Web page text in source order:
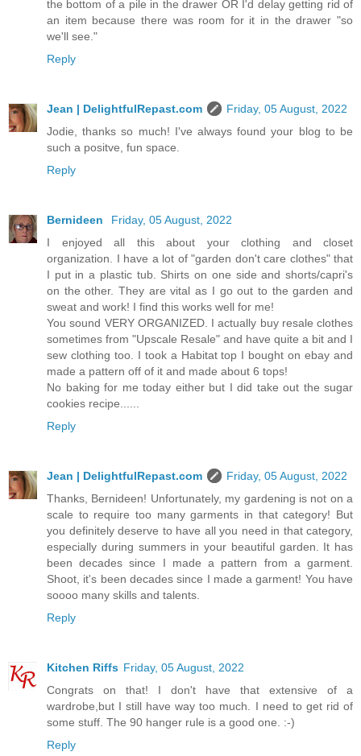
the bottom of a pile in the drawer OR I'd delay getting rid of
an item because there was room for it in the drawer "so
we'll see."
Reply
Jean | DelightfulRepast.com
Friday, 05 August, 2022
Jodie, thanks so much! I've always found your blog to be
such a positve, fun space.
Reply
Bernideen
Friday, 05 August, 2022
I enjoyed all this about your clothing and closet
organization. I have a lot of "garden don't care clothes" that
I put in a plastic tub. Shirts on one side and shorts/capri's
on the other. They are vital as I go out to the garden and
sweat and work! I find this works well for me!
You sound VERY ORGANIZED. I actually buy resale clothes
sometimes from "Upscale Resale" and have quite a bit and I
sew clothing too. I took a Habitat top I bought on ebay and
made a pattern off of it and made about 6 tops!
No baking for me today either but I did take out the sugar
cookies recipe......
Reply
Jean | DelightfulRepast.com
Friday, 05 August, 2022
Thanks, Bernideen! Unfortunately, my gardening is not on a
scale to require too many garments in that category! But
you definitely deserve to have all you need in that category,
especially during summers in your beautiful garden. It has
been decades since I made a pattern from a garment.
Shoot, it's been decades since I made a garment! You have
soooo many skills and talents.
Reply
Kitchen Riffs Friday, 05 August, 2022
Congrats on that! I don't have that extensive of a
wardrobe,but I still have way too much. I need to get rid of
some stuff. The 90 hanger rule is a good one. :-)
Reply